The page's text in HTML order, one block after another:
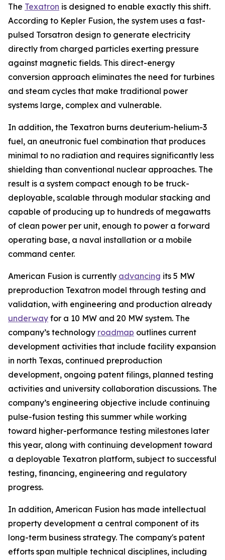
The Texatron is designed to enable exactly this shift.
According to Kepler Fusion, the system uses a fast-
pulsed Torsatron design to generate electricity
directly from charged particles exerting pressure
against magnetic fields. This direct-energy
conversion approach eliminates the need for turbines
and steam cycles that make traditional power
systems large, complex and vulnerable.
In addition, the Texatron burns deuterium-helium-3
fuel, an aneutronic fuel combination that produces
minimal to no radiation and requires significantly less
shielding than conventional nuclear approaches. The
result is a system compact enough to be truck-
deployable, scalable through modular stacking and
capable of producing up to hundreds of megawatts
of clean power per unit, enough to power a forward
operating base, a naval installation or a mobile
command center.
American Fusion is currently advancing its 5 MW
preproduction Texatron model through testing and
validation, with engineering and production already
underway for a 10 MW and 20 MW system. The
company’s technology roadmap outlines current
development activities that include facility expansion
in north Texas, continued preproduction
development, ongoing patent filings, planned testing
activities and university collaboration discussions. The
company’s engineering objective include continuing
pulse-fusion testing this summer while working
toward higher-performance testing milestones later
this year, along with continuing development toward
a deployable Texatron platform, subject to successful
testing, financing, engineering and regulatory
progress.
In addition, American Fusion has made intellectual
property development a central component of its
long-term business strategy. The company's patent
efforts span multiple technical disciplines, including